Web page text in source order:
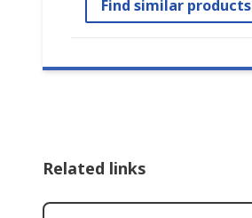
Find similar products
Related links